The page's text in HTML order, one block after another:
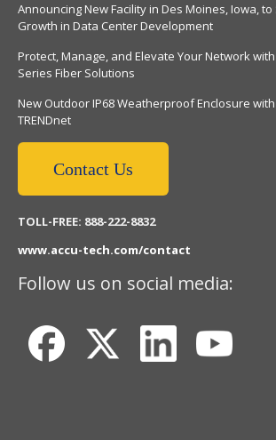
Announcing New Facility in Des Moines, Iowa,
Growth in Data Center Development
Protect, Manage, and Elevate Your Network
Series Fiber Solutions
New Outdoor IP68 Weatherproof Enclosure
TRENDnet
Contact Us
TOLL-FREE: 888-222-8832
www.accu-tech.com/contact
Follow us on social media: